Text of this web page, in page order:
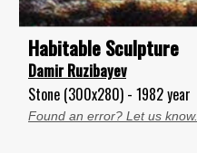
Habitable Sculpture
Damir Ruzibayev
Stone (300x280) - 1982 year
Found an error? Let us know.